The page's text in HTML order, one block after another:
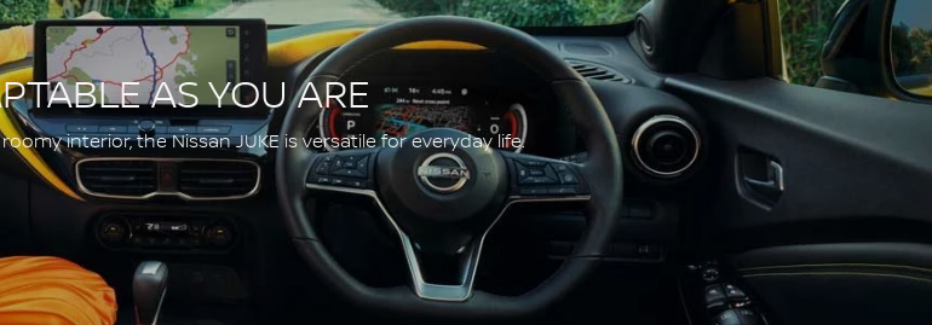
AS YOU ARE
interior, the Nissan JUKE is versatile for everyday life.